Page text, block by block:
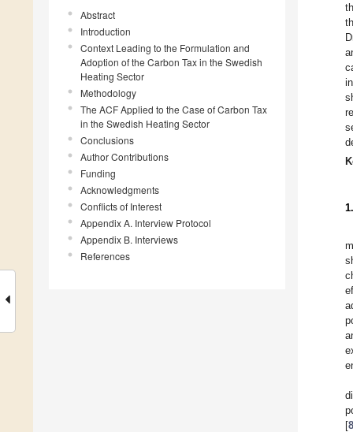
Abstract
Introduction
Context Leading to the Formulation and
Adoption of the Carbon Tax in the Swedish
Heating Sector
Methodology
The ACF Applied to the Case of Carbon Tax
in the Swedish Heating Sector
Conclusions
Author Contributions
Funding
Acknowledgments
Conflicts of Interest
Appendix A. Interview Protocol
Appendix B. Interviews
References
[8